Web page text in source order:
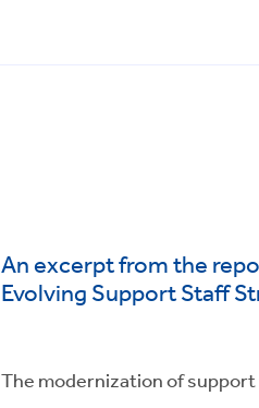
An excerpt from the
Evolving Support Staff
The modernization of